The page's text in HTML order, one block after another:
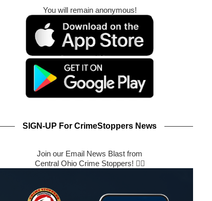
You will remain anonymous!
SIGN-UP For CrimeStoppers News
Join our Email News Blast from
Central Ohio Crime Stoppers! 🕵️‍♂️